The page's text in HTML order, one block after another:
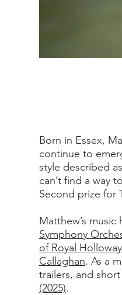
Born in Essex,
continue to
style described
can’t find a way
Second prize for
Matthew’s
Symphony
of Royal Holloway
Callaghan. As a
trailers, and
(2025).